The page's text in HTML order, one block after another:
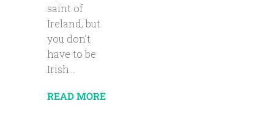
saint of
Ireland, but
you don’t
have to be
Irish...
READ MORE